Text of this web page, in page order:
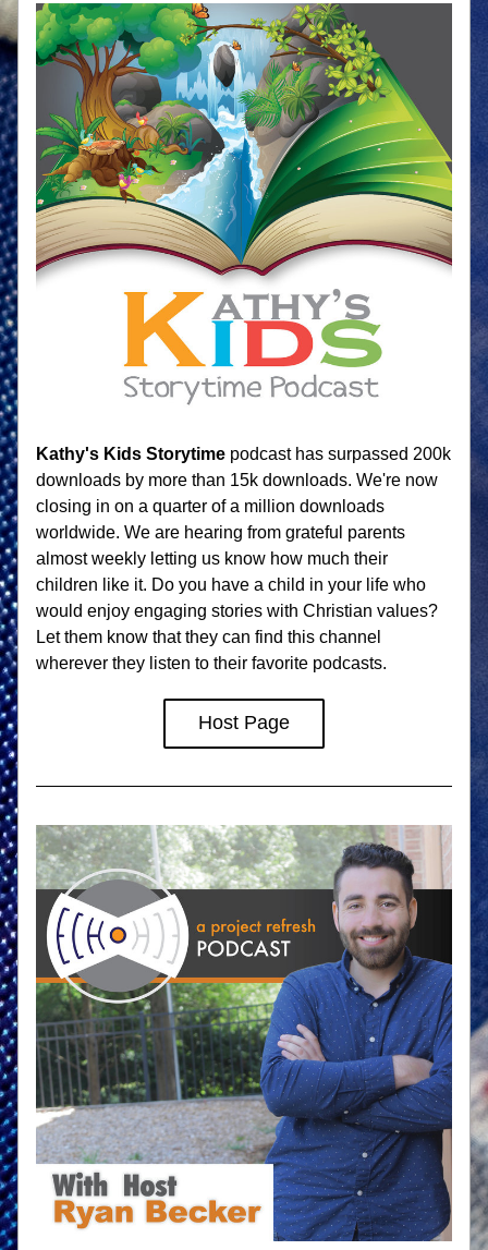
Kathy's Kids Storytime podcast has surpassed 200k
downloads by more than 15k downloads. We're now
closing in on a quarter of a million downloads
worldwide. We are hearing from grateful parents
almost weekly letting us know how much their
children like it. Do you have a child in your life who
would enjoy engaging stories with Christian values?
Let them know that they can find this channel
wherever they listen to their favorite podcasts.
Host Page